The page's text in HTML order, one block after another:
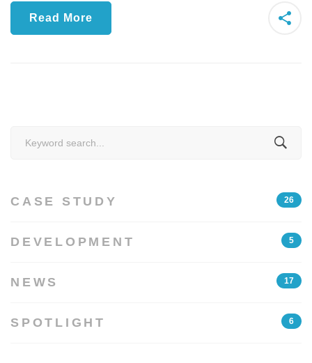
Read More
CASE STUDY 26
DEVELOPMENT 5
NEWS 17
SPOTLIGHT 6